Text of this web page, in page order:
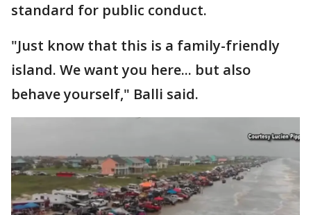
standard for public conduct.
"Just know that this is a family-friendly
island. We want you here... but also
behave yourself," Balli said.